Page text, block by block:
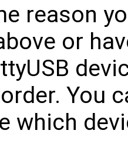
reason
or
You
which